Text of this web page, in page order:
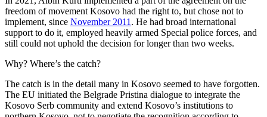
freedom of movement Kosovo had the right to, but chose not to
implement, since November 2011. He had broad international
support to do it, employed heavily armed Special police forces, and
still could not uphold the decision for longer than two weeks.
Why? Where’s the catch?
The catch is in the detail many in Kosovo seemed to have forgotten.
The EU initiated the Belgrade Pristina dialogue to integrate the
Kosovo Serb community and extend Kosovo’s institutions to